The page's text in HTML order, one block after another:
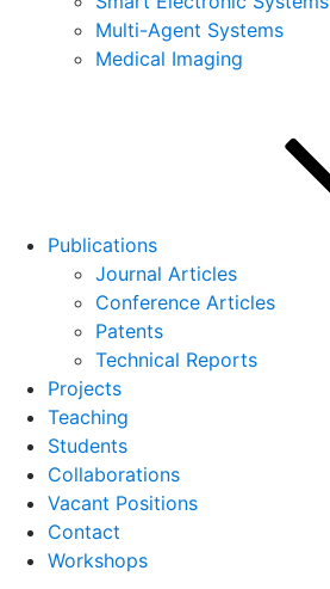
Multi-Agent Systems
Medical Imaging
Publications
Journal Articles
Conference Articles
Patents
Technical Reports
Projects
Teaching
Students
Collaborations
Vacant Positions
Contact
Workshops